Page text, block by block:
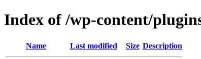
Index of /wp-content/
Name Last modified Size Description